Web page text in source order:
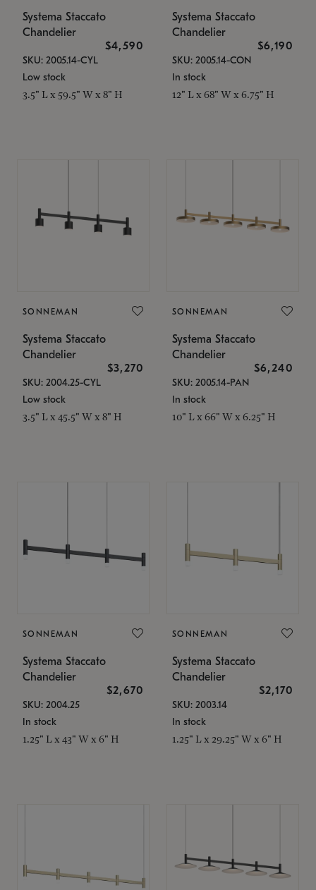
Systema Staccato
Chandelier
$4,590
SKU: 2005.14-CYL
Low stock
3.5" L x 59.5" W x 8" H
Systema Staccato
Chandelier
$6,190
SKU: 2005.14-CON
In stock
12" L x 68" W x 6.75" H
SONNEMAN
Systema Staccato
Chandelier
$3,270
SKU: 2004.25-CYL
Low stock
3.5" L x 45.5" W x 8" H
SONNEMAN
Systema Staccato
Chandelier
$6,240
SKU: 2005.14-PAN
In stock
10" L x 66" W x 6.25" H
SONNEMAN
Systema Staccato
Chandelier
$2,670
SKU: 2004.25
In stock
1.25" L x 43" W x 6" H
SONNEMAN
Systema Staccato
Chandelier
$2,170
SKU: 2003.14
In stock
1.25" L x 29.25" W x 6" H